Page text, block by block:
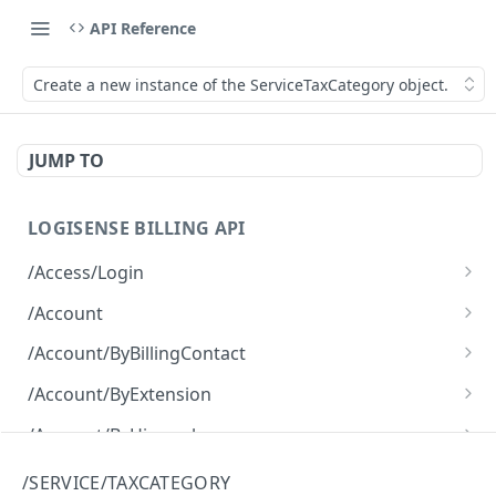
API Reference
Create a new instance of the ServiceTaxCategory object.
JUMP TO
LOGISENSE BILLING API
/Access/Login
Authenticate and return a JWT
/Account
Retrieve all of the Account objects.
Create a new instance of the Account object.
/Account/ByBillingContact
Retrieve all of the Account objects.
/Account/ByExtension
Retrieve all of the Account objects.
/Account/ByHierarchy
/Account/ByName
/SERVICE/TAXCATEGORY